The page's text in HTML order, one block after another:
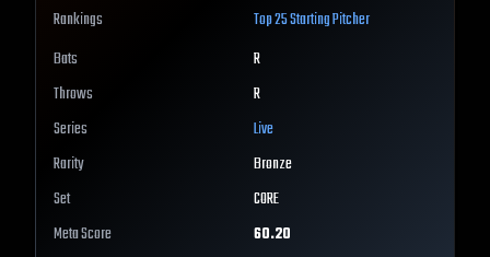
Rankings
Top 25Starting Pitcher
Bats
R
Throws
R
Series
Live
Rarity
Bronze
Set
CORE
Meta Score
60.20